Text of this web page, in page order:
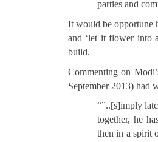
parties and
It would be opportune
and ‘let it flower into
build.
Commenting on
September 2013) had
“”..[s]imply
together, he
then in a spirit